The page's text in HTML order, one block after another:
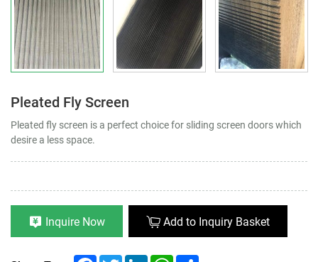
Pleated Fly Screen
Pleated fly screen is a perfect choice for sliding screen doors which
desire a less space.
Inquire Now Add to Inquiry Basket